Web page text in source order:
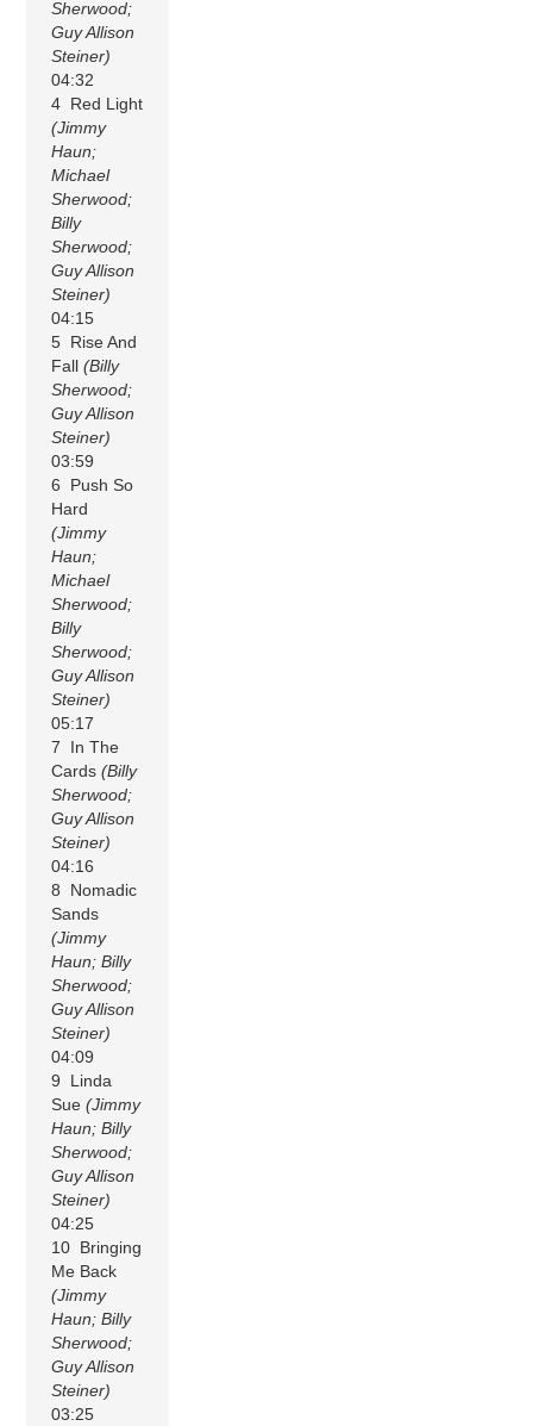
Sherwood;
Guy Allison
Steiner)
04:32
4 Red Light
(Jimmy
Haun;
Michael
Sherwood;
Billy
Sherwood;
Guy Allison
Steiner)
04:15
5 Rise And
Fall(Billy
Sherwood;
Guy Allison
Steiner)
03:59
6 Push So
Hard
(Jimmy
Haun;
Michael
Sherwood;
Billy
Sherwood;
Guy Allison
Steiner)
05:17
7 In The
Cards(Billy
Sherwood;
Guy Allison
Steiner)
04:16
8 Nomadic
Sands
(Jimmy
Haun; Billy
Sherwood;
Guy Allison
Steiner)
04:09
9 Linda
Sue(Jimmy
Haun; Billy
Sherwood;
Guy Allison
Steiner)
04:25
10 Bringing
Me Back
(Jimmy
Haun; Billy
Sherwood;
Guy Allison
Steiner)
03:25